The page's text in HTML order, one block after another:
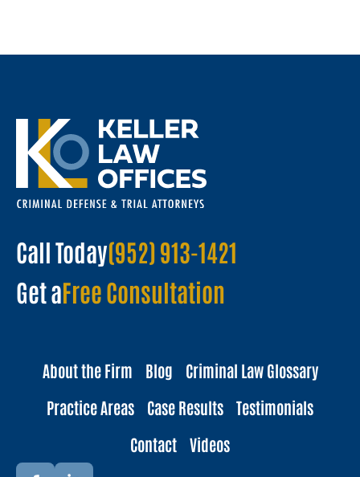
Call Today(952) 913-1421
Get aFree Consultation
About the Firm Blog
Criminal Law Glossary
Practice Areas
Case Results
Testimonials
Contact
Videos